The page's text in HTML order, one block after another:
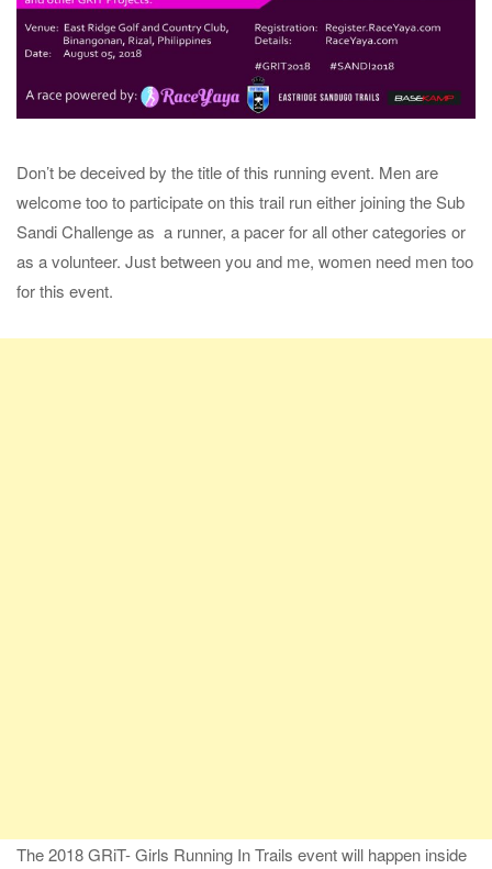
Don’t be deceived by the title of this running event. Men are
welcome too to participate on this trail run either joining the Sub
Sandi Challenge as a runner, a pacer for all other categories or
as a volunteer. Just between you and me, women need men too
for this event.
The 2018 GRiT- Girls Running In Trails event will happen inside